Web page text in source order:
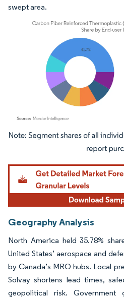
swept area.
Image © Mordor Intelligence. Reuse
Geography Analysis
North America held 35.78%
United States’ aerospace and
by Canada’s MRO hubs. Local
Solvay shortens lead times,
geopolitical risk. Government